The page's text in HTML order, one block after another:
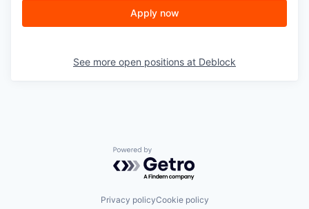
Apply now
See more open positions at Deblock
Powered by Getro.com
Privacy policyCookie policy